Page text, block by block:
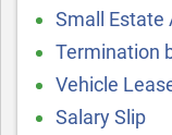
Small Estate
Termination
Vehicle
Salary Slip